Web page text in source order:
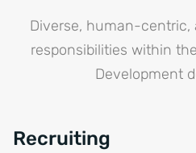
Diverse, human-centric,
responsibilities within
Development
Recruiting